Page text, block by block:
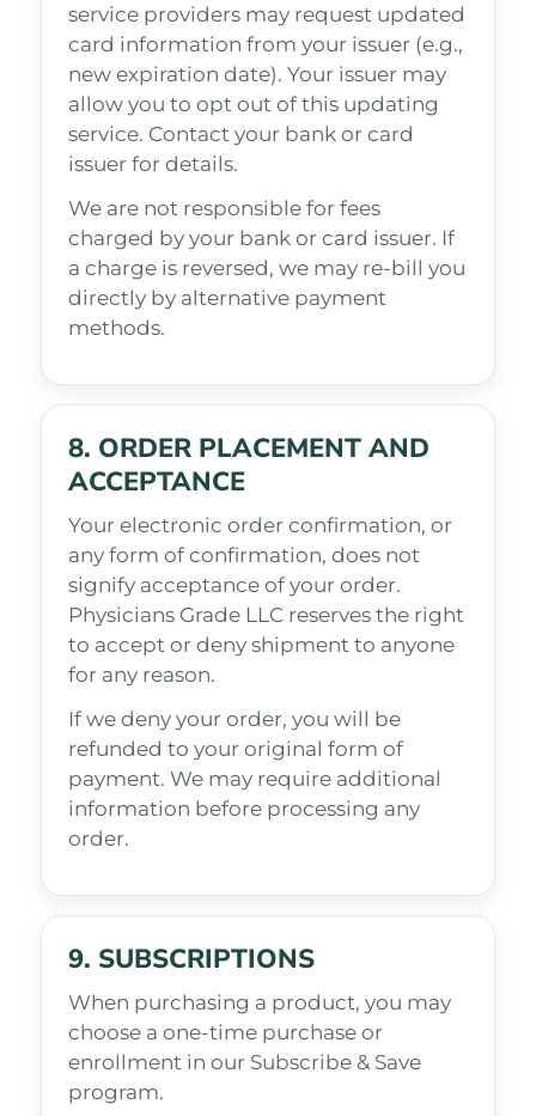
service providers may request updated
card information from your issuer (e.g.,
new expiration date). Your issuer may
allow you to opt out of this updating
service. Contact your bank or card
issuer for details.
We are not responsible for fees
charged by your bank or card issuer. If
a charge is reversed, we may re-bill you
directly by alternative payment
methods.
8. ORDER PLACEMENT AND
ACCEPTANCE
Your electronic order confirmation, or
any form of confirmation, does not
signify acceptance of your order.
Physicians Grade LLC reserves the right
to accept or deny shipment to anyone
for any reason.
If we deny your order, you will be
refunded to your original form of
payment. We may require additional
information before processing any
order.
9. SUBSCRIPTIONS
When purchasing a product, you may
choose a one-time purchase or
enrollment in our Subscribe & Save
program.